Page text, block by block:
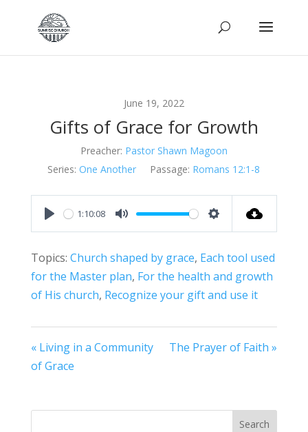
June 19, 2022
Gifts of Grace for Growth
Preacher: Pastor Shawn Magoon
Series: One Another Passage: Romans 12:1-8
Play
1:10:08
Mute
Settings
Topics: Church shaped by grace, Each tool used
for the Master plan, For the health and growth
of His church, Recognize your gift and use it
« Living in a Community
of Grace
The Prayer of Faith »